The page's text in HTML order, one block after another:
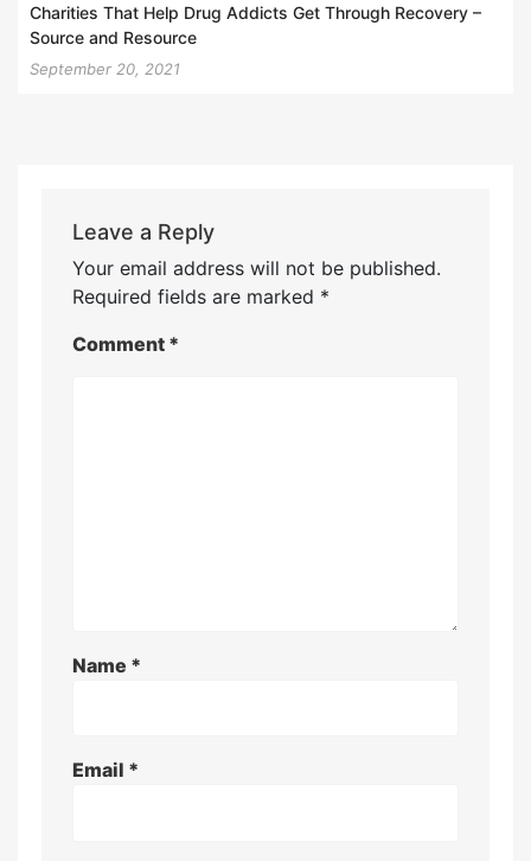
Charities That Help Drug Addicts Get Through Recovery –
Source and Resource
September 20, 2021
Leave a Reply
Your email address will not be published.
Required fields are marked *
Comment *
Name *
Email *